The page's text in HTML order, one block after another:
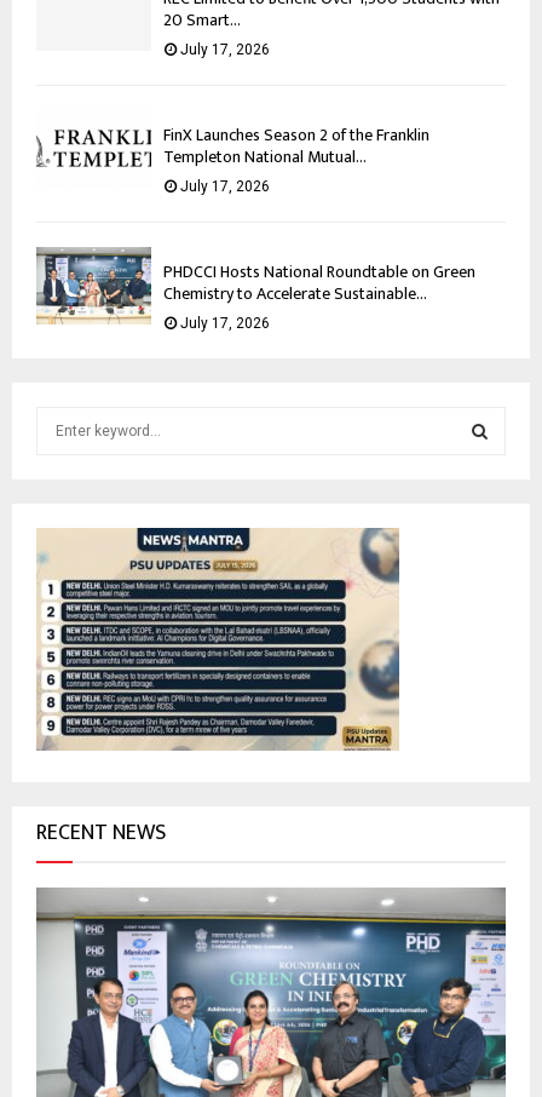
20 Smart...
July 17, 2026
FinX Launches Season 2 of the Franklin
Templeton National Mutual...
July 17, 2026
PHDCCI Hosts National Roundtable on Green
Chemistry to Accelerate Sustainable...
July 17, 2026
f
o
r
RECENT NEWS